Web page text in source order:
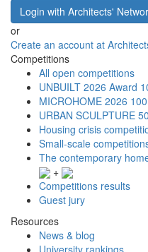
Login with Architects'
or
Create an account at
Competitions
All open competitions
UNBUILT 2026 Award
MICROHOME 2026
URBAN SCULPTURE
Housing crisis
Small-scale
The contemporary
+
Competitions results
Guest jury
Resources
News & blog